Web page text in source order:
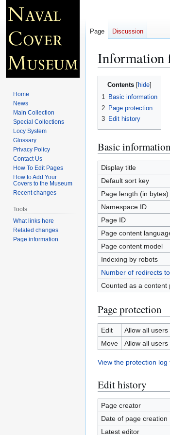
Information
Jump
Jump
Contents
1 Basic information
2 Page protection
3 Edit history
Basic information
Display title
Default sort key
Page length (in bytes)
Namespace ID
Page ID
Page content
Page content model
Indexing by robots
Number of redirects
Counted as a content
Page protection
Edit
Allow all users
Move
Allow all users
View the protection log
Edit history
Page creator
Date of page creation
Latest editor
Page Discussion
Home
News
Main Collection
Special Collections
Locy System
Glossary
Privacy Policy
Contact Us
How To Edit Pages
How to Add Your
Covers to the Museum
Recent changes
Tools
What links here
Related changes
Page information